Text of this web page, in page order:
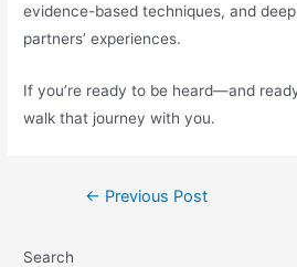
evidence-based techniques, and
partners’ experiences.
If you’re ready to be heard—and
walk that journey with you.
← Previous Post
Search